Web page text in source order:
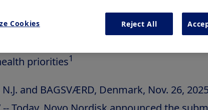
FDA's Commissioner's National Priority
priorities1
N.J. and BAGSVÆRD, Denmark, Nov. 26,
Cookies Reject All